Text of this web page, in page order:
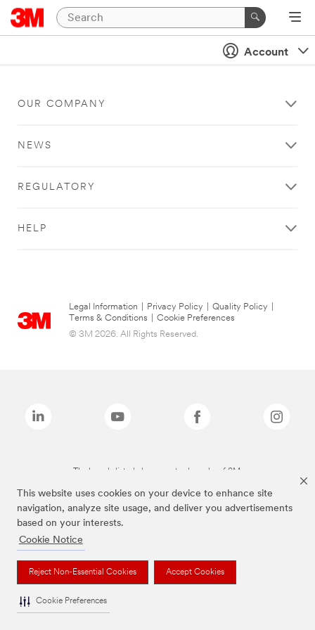
This website uses cookies on your device to enhance site
navigation, analyze site usage, and deliver you advertisements
based on your interests.
Cookie Notice
Reject Non-Essential Cookies Accept Cookies
Cookie Preferences
Account
OUR COMPANY
NEWS
REGULATORY
HELP
Legal Information Privacy Policy Quality Policy
Terms & Conditions
Cookie Preferences
© 3M 2026. All Rights Reserved.
The brands listed above are trademarks of 3M.